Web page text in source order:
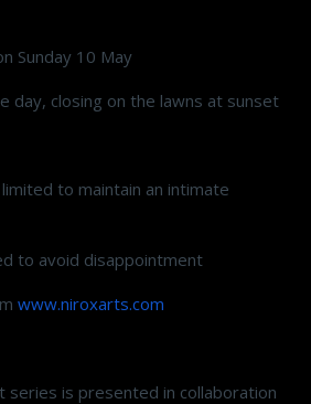
Sunday 10 May
day, closing on the lawns at sunset
to maintain an intimate
to avoid disappointment
www.niroxarts.com
series is presented in collaboration